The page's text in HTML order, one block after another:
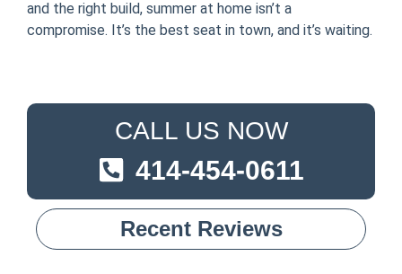
and the right build, summer at home isn’t a
compromise. It’s the best seat in town, and it’s waiting.
CALL US NOW
414-454-0611
Recent Reviews